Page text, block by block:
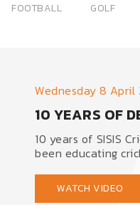
FOOTBALL GOLF
Wednesday 8 April
10 YEARS OF
10 years of SISIS
been educating
WATCH VIDEO